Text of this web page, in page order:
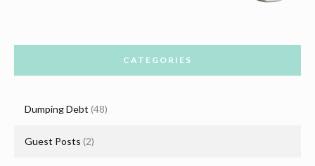
CATEGORIES
Dumping Debt (48)
Guest Posts (2)